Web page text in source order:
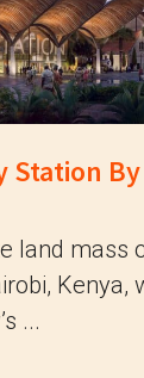
Station
land mass
Kenya,
...